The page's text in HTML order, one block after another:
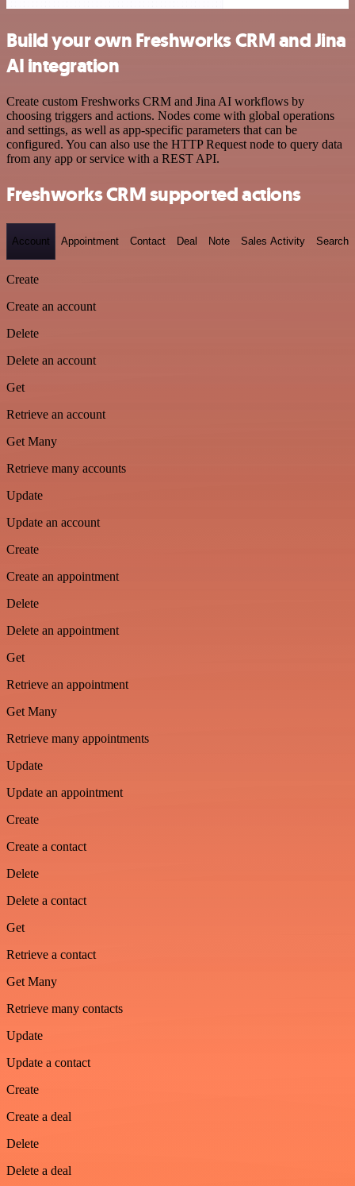
Build your own Freshworks CRM and Jina
AI integration
Create custom Freshworks CRM and Jina AI workflows by
choosing triggers and actions. Nodes come with global operations
and settings, as well as app-specific parameters that can be
configured. You can also use the HTTP Request node to query data
from any app or service with a REST API.
Freshworks CRM supported actions
Account Appointment Contact Deal Note Sales Activity Search
Create
Create an account
Delete
Delete an account
Get
Retrieve an account
Get Many
Retrieve many accounts
Update
Update an account
Create
Create an appointment
Delete
Delete an appointment
Get
Retrieve an appointment
Get Many
Retrieve many appointments
Update
Update an appointment
Create
Create a contact
Delete
Delete a contact
Get
Retrieve a contact
Get Many
Retrieve many contacts
Update
Update a contact
Create
Create a deal
Delete
Delete a deal